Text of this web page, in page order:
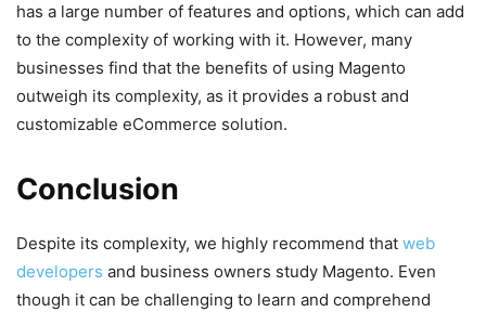
has a large number of features and options, which can add
to the complexity of working with it. However, many
businesses find that the benefits of using Magento
outweigh its complexity, as it provides a robust and
customizable eCommerce solution.
Conclusion
Despite its complexity, we highly recommend that web
developers and business owners study Magento. Even
though it can be challenging to learn and comprehend